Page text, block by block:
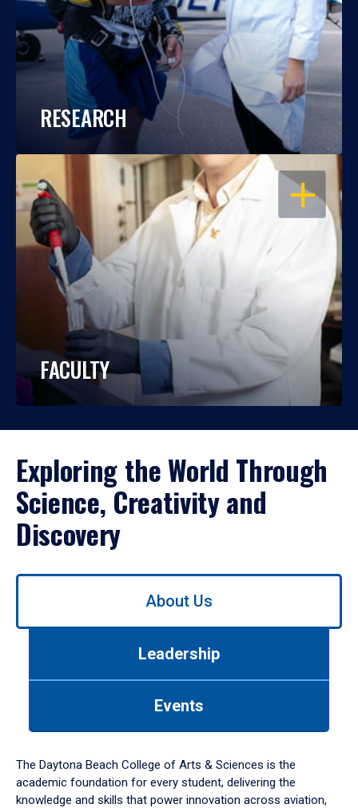
RESEARCH
OPEN
FACULTY
Exploring the World Through
Science, Creativity and
Discovery
Use
down
arrow
to
About Us
Leadership
Events
The Daytona Beach College of Arts & Sciences is the
academic foundation for every student, delivering the
knowledge and skills that power innovation across aviation,